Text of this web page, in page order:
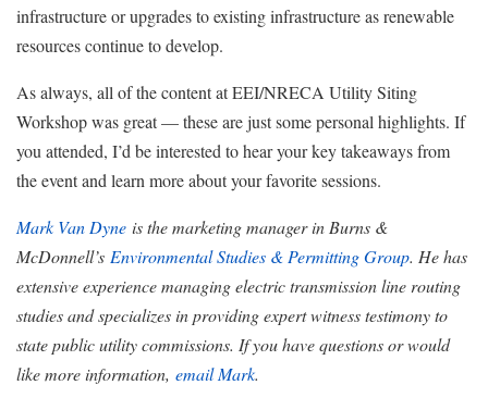
infrastructure or upgrades to existing infrastructure as renewable
resources continue to develop.
As always, all of the content at EEI/NRECA Utility Siting
Workshop was great — these are just some personal highlights. If
you attended, I’d be interested to hear your key takeaways from
the event and learn more about your favorite sessions.
Mark Van Dyne is the marketing manager in Burns &
McDonnell’s Environmental Studies & Permitting Group. He has
extensive experience managing electric transmission line routing
studies and specializes in providing expert witness testimony to
state public utility commissions. If you have questions or would
like more information, email Mark.